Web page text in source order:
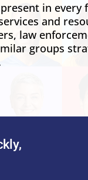
in
and
law
groups